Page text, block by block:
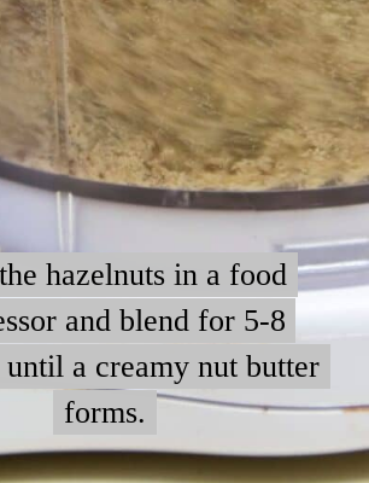
hazelnuts in a food
and blend for 5-8
until a creamy nut butter
forms.
hazelnuts in a food
and blend for 5-8
until a creamy nut butter
forms.